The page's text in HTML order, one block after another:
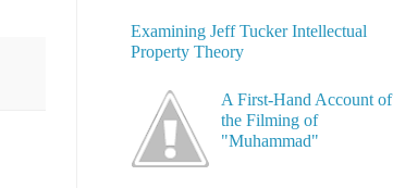
Examining Jeff Tucker Intellectual
Property Theory
A First-Hand Account of
the Filming of
"Muhammad"